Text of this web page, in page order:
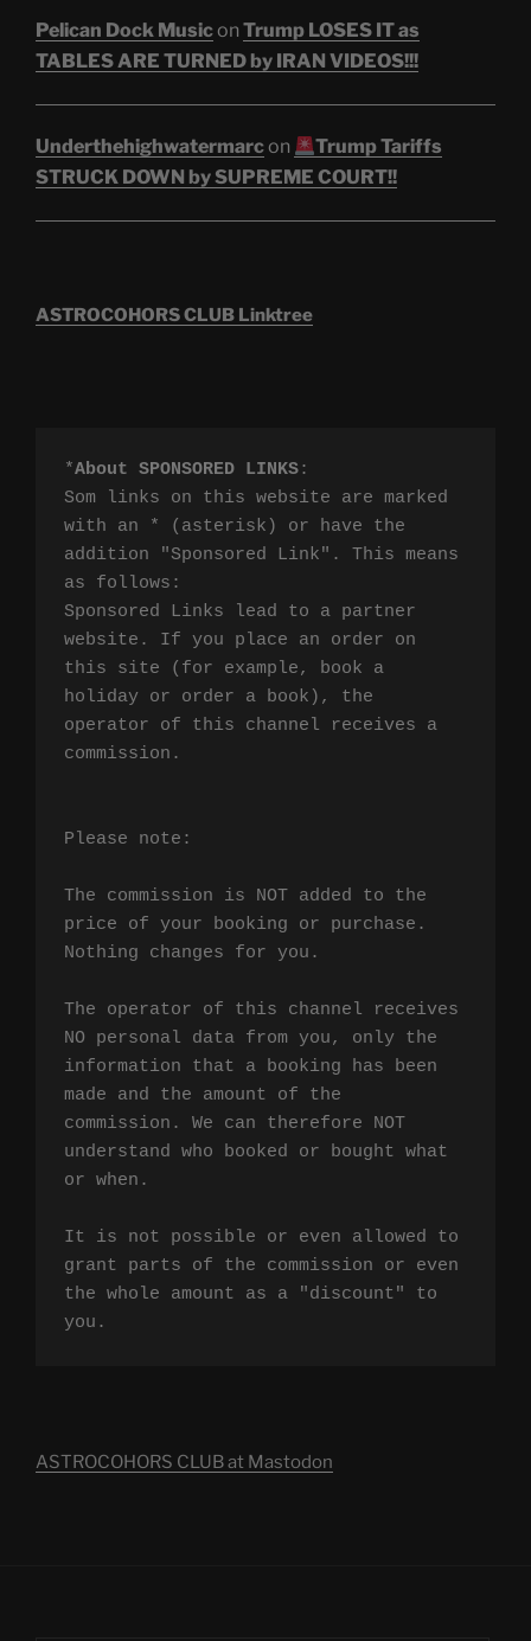
Pelican Dock Musicon Trump LOSES IT as
TABLES ARE TURNED by IRAN VIDEOS!!!
Underthehighwatermarcon
Trump Tariffs
STRUCK DOWN by SUPREME COURT!!
ASTROCOHORS CLUB Linktree
*About SPONSORED LINKS:
Som links on this website are marked
with an * (asterisk) or have the
addition "Sponsored Link". This means
as follows:
Sponsored Links lead to a partner
website. If you place an order on
this site (for example, book a
holiday or order a book), the
operator of this channel receives a
commission.
Please note:
The commission is NOT added to the
price of your booking or purchase.
Nothing changes for you.
The operator of this channel receives
NO personal data from you, only the
information that a booking has been
made and the amount of the
commission. We can therefore NOT
understand who booked or bought what
or when.
It is not possible or even allowed to
grant parts of the commission or even
the whole amount as a "discount" to
you.
ASTROCOHORS CLUB at Mastodon